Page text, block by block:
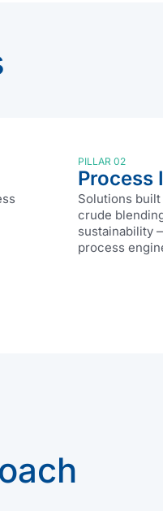
PILLAR 02
Process
Solutions
crude
sustainability
process